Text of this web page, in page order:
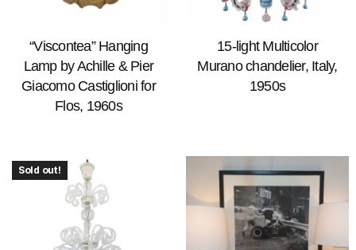
“Viscontea” Hanging
Lamp by Achille & Pier
Giacomo Castiglioni for
Flos, 1960s
15-light Multicolor
Murano chandelier, Italy,
1950s
Sold out!